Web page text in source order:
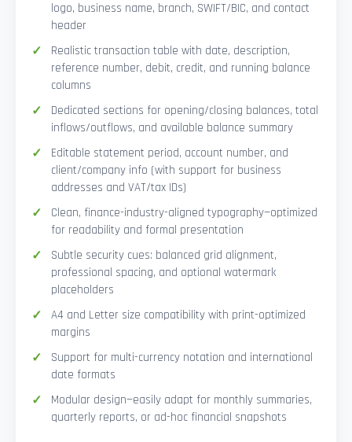
logo, business name, branch, SWIFT/BIC, and contact
header
Realistic transaction table with date, description,
reference number, debit, credit, and running balance
columns
Dedicated sections for opening/closing balances, total
inflows/outflows, and available balance summary
Editable statement period, account number, and
client/company info (with support for business
addresses and VAT/tax IDs)
Clean, finance-industry-aligned typography—optimized
for readability and formal presentation
Subtle security cues: balanced grid alignment,
professional spacing, and optional watermark
placeholders
A4 and Letter size compatibility with print-optimized
margins
Support for multi-currency notation and international
date formats
Modular design—easily adapt for monthly summaries,
quarterly reports, or ad-hoc financial snapshots